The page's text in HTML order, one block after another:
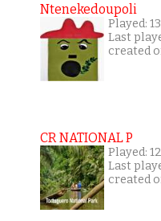
Ntenekedoupoli
Played:
Last
created
CR NATIONAL P
Played:
Last
created